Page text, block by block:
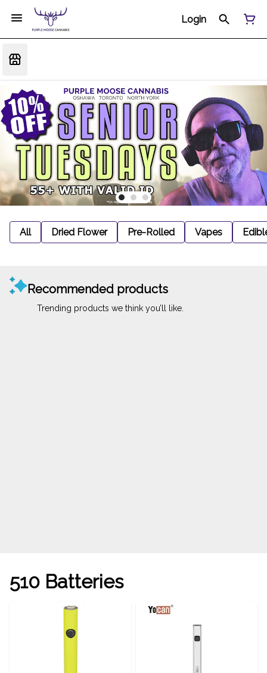
Login
All Dried Flower Pre-Rolled Vapes
Recommended products
Trending products we think you’ll like.
510 Batteries